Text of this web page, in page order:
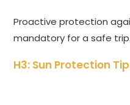
Proactive protection
mandatory for a safe trip.
H3: Sun Protection